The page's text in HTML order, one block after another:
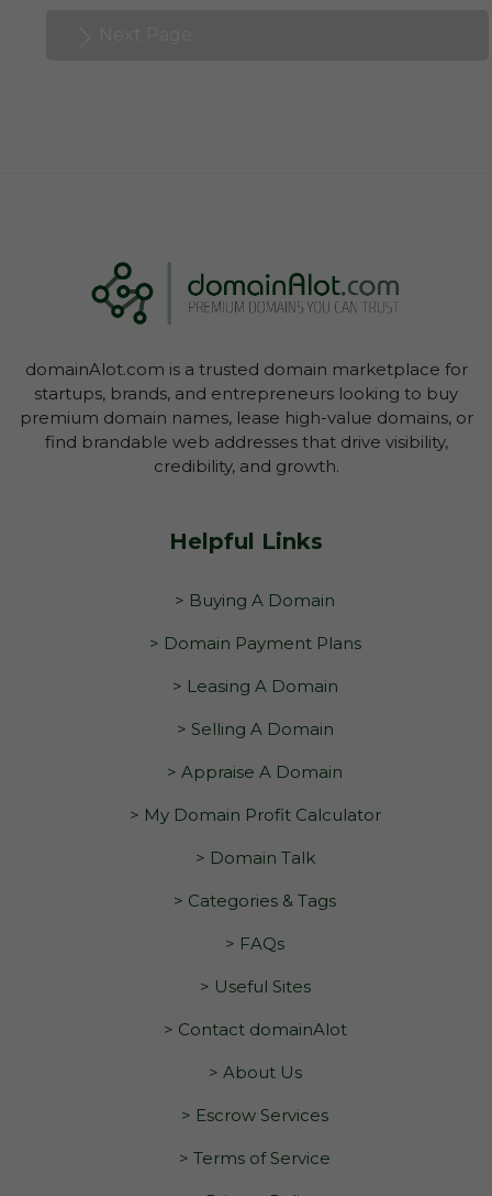
domainAlot.com is a trusted domain marketplace for
startups, brands, and entrepreneurs looking to buy
premium domain names, lease high-value domains, or
find brandable web addresses that drive visibility,
credibility, and growth.
Helpful Links
> Buying A Domain
> Domain Payment Plans
> Leasing A Domain
> Selling A Domain
> Appraise A Domain
> My Domain Profit Calculator
> Domain Talk
> Categories & Tags
> FAQs
> Useful Sites
> Contact domainAlot
> About Us
> Escrow Services
> Terms of Service